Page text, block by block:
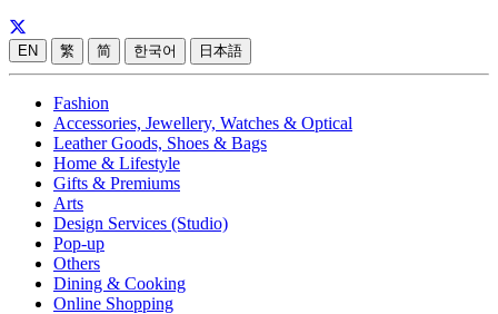
EN 繁 简 한국어 日本語
Fashion
Accessories, Jewellery, Watches & Optical
Leather Goods, Shoes & Bags
Home & Lifestyle
Gifts & Premiums
Arts
Design Services (Studio)
Pop-up
Others
Dining & Cooking
Online Shopping